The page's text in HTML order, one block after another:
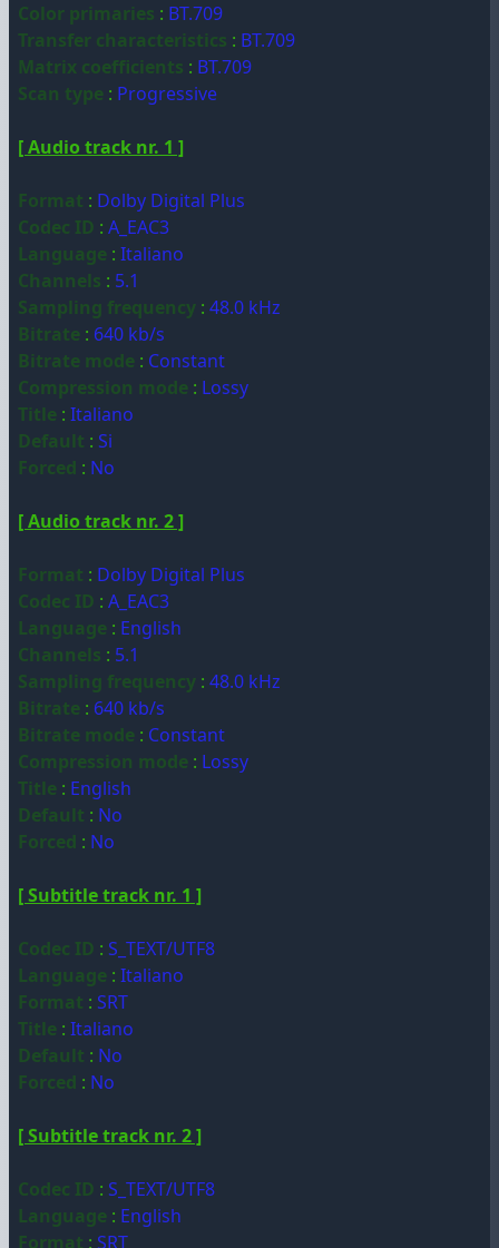
Color primaries : BT.709
Transfer characteristics : BT.709
Matrix coefficients : BT.709
Scan type : Progressive
[ Audio track nr. 1 ]
Format : Dolby Digital Plus
Codec ID : A_EAC3
Language : Italiano
Channels : 5.1
Sampling frequency : 48.0 kHz
Bitrate : 640 kb/s
Bitrate mode : Constant
Compression mode : Lossy
Title : Italiano
Default : Si
Forced : No
[ Audio track nr. 2 ]
Format : Dolby Digital Plus
Codec ID : A_EAC3
Language : English
Channels : 5.1
Sampling frequency : 48.0 kHz
Bitrate : 640 kb/s
Bitrate mode : Constant
Compression mode : Lossy
Title : English
Default : No
Forced : No
[ Subtitle track nr. 1 ]
Codec ID : S_TEXT/UTF8
Language : Italiano
Format : SRT
Title : Italiano
Default : No
Forced : No
[ Subtitle track nr. 2 ]
Codec ID : S_TEXT/UTF8
Language : English
Format : SRT